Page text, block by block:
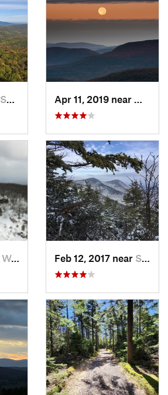
Shokan, NY
Woodstock, NY Feb 12, 2017 near Shokan, NY